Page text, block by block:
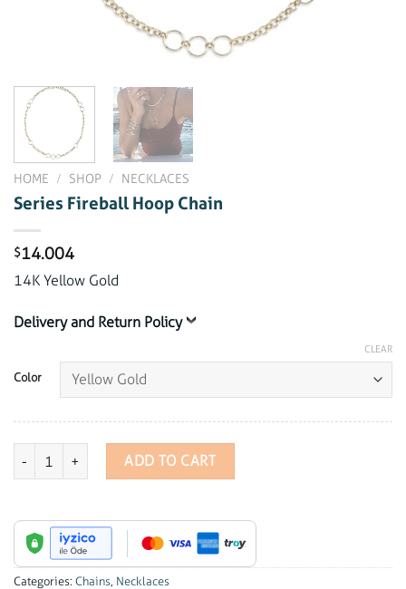
HOME / SHOP / NECKLACES
Series Fireball Hoop Chain
$14.004
14K Yellow Gold
Delivery and Return Policy
Color
CLEAR
Series Fireball Hoop Chain quantity
ADD TO CART
Categories: Chains, Necklaces